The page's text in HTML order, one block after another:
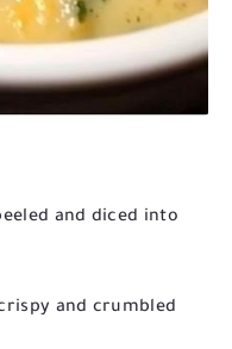
and diced into
and crumbled